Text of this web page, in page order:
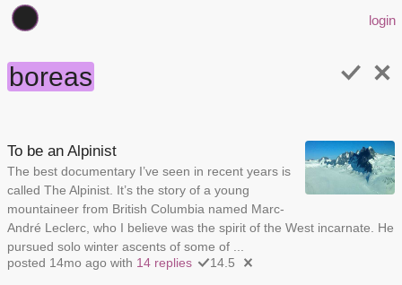
login
boreas
To be an Alpinist
The best documentary I’ve seen in recent years is
called The Alpinist. It’s the story of a young
mountaineer from British Columbia named Marc-
André Leclerc, who I believe was the spirit of the West incarnate. He
pursued solo winter ascents of some of ...
posted 14mo ago with 14 replies 14.5